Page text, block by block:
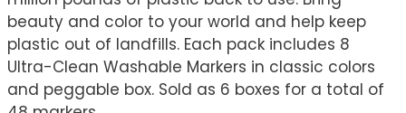
beauty and color to your world and help keep
plastic out of landfills. Each pack includes 8
Ultra-Clean Washable Markers in classic colors
and peggable box. Sold as 6 boxes for a total of